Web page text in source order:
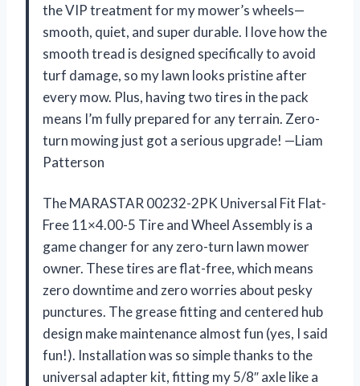
the VIP treatment for my mower’s wheels—
smooth, quiet, and super durable. I love how the
smooth tread is designed specifically to avoid
turf damage, so my lawn looks pristine after
every mow. Plus, having two tires in the pack
means I’m fully prepared for any terrain. Zero-
turn mowing just got a serious upgrade! —Liam
Patterson
The MARASTAR 00232-2PK Universal Fit Flat-
Free 11×4.00-5 Tire and Wheel Assembly is a
game changer for any zero-turn lawn mower
owner. These tires are flat-free, which means
zero downtime and zero worries about pesky
punctures. The grease fitting and centered hub
design make maintenance almost fun (yes, I said
fun!). Installation was so simple thanks to the
universal adapter kit, fitting my 5/8″ axle like a